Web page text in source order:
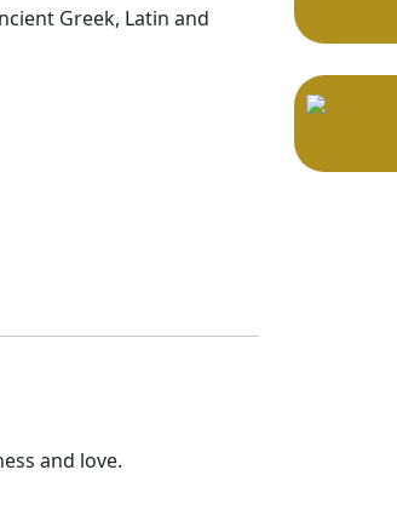
Greek, Latin and
and love.